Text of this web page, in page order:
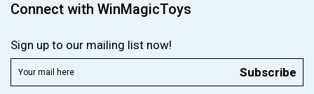
Connect with WinMagicToys
Sign up to our mailing list now!
Subscribe